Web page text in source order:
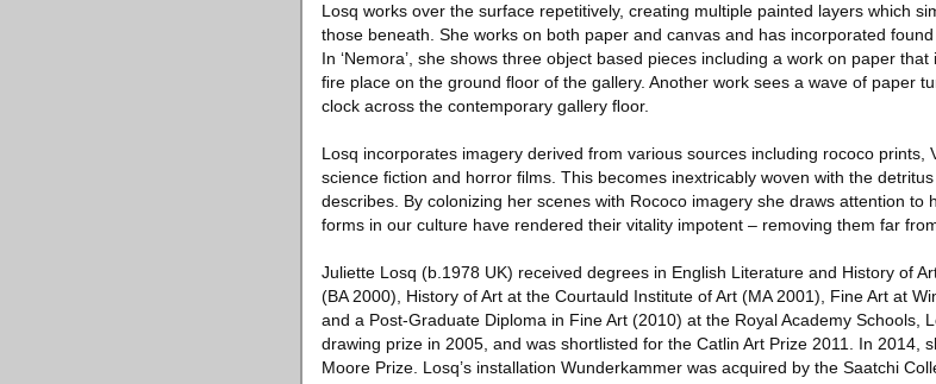
Losq works over the surface repetitively, creating multiple painted layers which
those beneath. She works on both paper and canvas and has incorporated
In ‘Nemora’, she shows three object based pieces including a work on paper
ﬁre place on the ground ﬂoor of the gallery. Another work sees a wave of paper
clock across the contemporary gallery ﬂoor.
Losq incorporates imagery derived from various sources including rococo prints,
science ﬁction and horror ﬁlms. This becomes inextricably woven with the
describes. By colonizing her scenes with Rococo imagery she draws attention to
forms in our culture have rendered their vitality impotent – removing them far
Juliette Losq (b.1978 UK) received degrees in English Literature and History of
(BA 2000), History of Art at the Courtauld Institute of Art (MA 2001), Fine Art at
and a Post-Graduate Diploma in Fine Art (2010) at the Royal Academy Schools,
drawing prize in 2005, and was shortlisted for the Catlin Art Prize 2011. In 2014,
Moore Prize. Losq’s installation Wunderkammer was acquired by the Saatchi